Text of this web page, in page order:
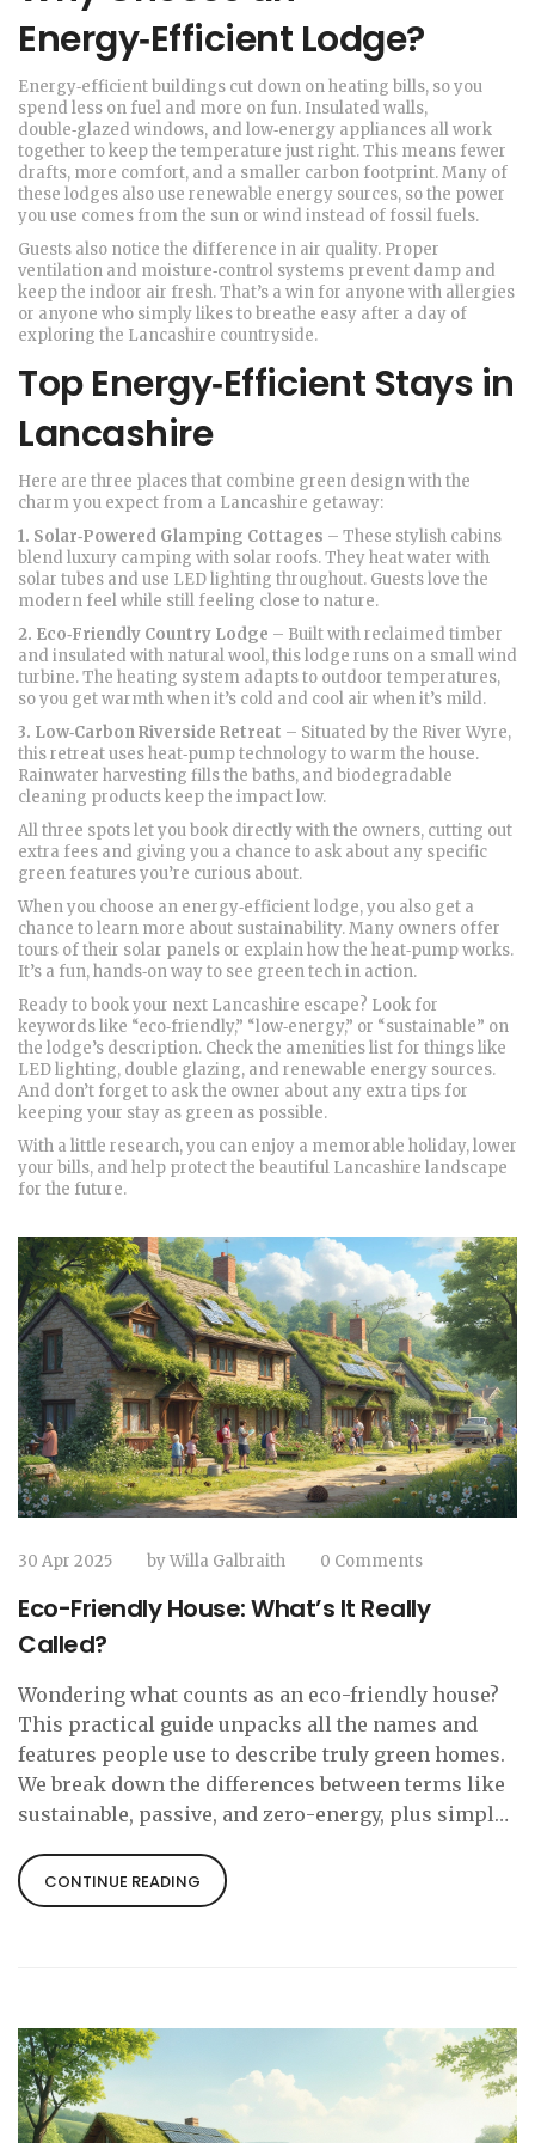
Energy‑Efficient Lodge?
Energy‑efficient buildings cut down on heating bills, so you
spend less on fuel and more on fun. Insulated walls,
double‑glazed windows, and low‑energy appliances all work
together to keep the temperature just right. This means fewer
drafts, more comfort, and a smaller carbon footprint. Many of
these lodges also use renewable energy sources, so the power
you use comes from the sun or wind instead of fossil fuels.
Guests also notice the difference in air quality. Proper
ventilation and moisture‑control systems prevent damp and
keep the indoor air fresh. That’s a win for anyone with allergies
or anyone who simply likes to breathe easy after a day of
exploring the Lancashire countryside.
Top Energy‑Efficient Stays in
Lancashire
Here are three places that combine green design with the
charm you expect from a Lancashire getaway:
1. Solar‑Powered Glamping Cottages – These stylish cabins
blend luxury camping with solar roofs. They heat water with
solar tubes and use LED lighting throughout. Guests love the
modern feel while still feeling close to nature.
2. Eco‑Friendly Country Lodge – Built with reclaimed timber
and insulated with natural wool, this lodge runs on a small wind
turbine. The heating system adapts to outdoor temperatures,
so you get warmth when it’s cold and cool air when it’s mild.
3. Low‑Carbon Riverside Retreat – Situated by the River Wyre,
this retreat uses heat‑pump technology to warm the house.
Rainwater harvesting fills the baths, and biodegradable
cleaning products keep the impact low.
All three spots let you book directly with the owners, cutting out
extra fees and giving you a chance to ask about any specific
green features you’re curious about.
When you choose an energy‑efficient lodge, you also get a
chance to learn more about sustainability. Many owners offer
tours of their solar panels or explain how the heat‑pump works.
It’s a fun, hands‑on way to see green tech in action.
Ready to book your next Lancashire escape? Look for
keywords like “eco‑friendly,” “low‑energy,” or “sustainable” on
the lodge’s description. Check the amenities list for things like
LED lighting, double glazing, and renewable energy sources.
And don’t forget to ask the owner about any extra tips for
keeping your stay as green as possible.
With a little research, you can enjoy a memorable holiday, lower
your bills, and help protect the beautiful Lancashire landscape
for the future.
30 Apr 2025 byWilla Galbraith 0 Comments
Eco-Friendly House: What’s It Really
Called?
Wondering what counts as an eco-friendly house?
This practical guide unpacks all the names and
features people use to describe truly green homes.
We break down the differences between terms like
sustainable, passive, and zero-energy, plus simple
Learn what actually makes a home kind to the
planet, and grab real-life tips to make your living
CONTINUE READING